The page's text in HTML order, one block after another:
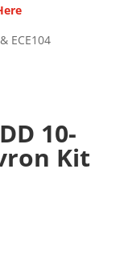
ECE104
10-
Kit